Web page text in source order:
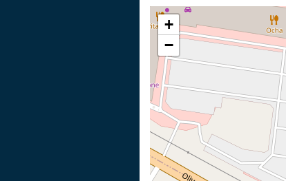
+
−